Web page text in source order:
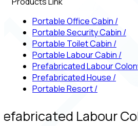
Portable Office Cabin /
Portable Security Cabin /
Portable Toilet Cabin /
Portable Labour Cabin /
Prefabricated Labour
Prefabricated House /
Portable Resort/
Labour